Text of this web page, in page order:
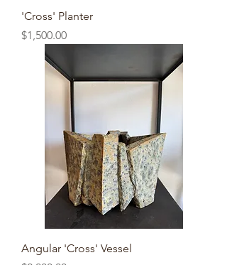
'Cross' Planter
Price
$1,500.00
Angular 'Cross' Vessel